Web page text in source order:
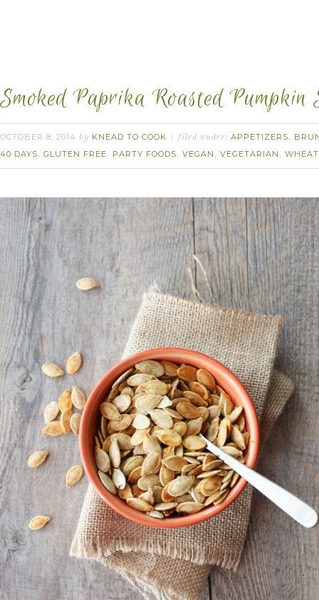
Smoked Paprika Roasted Pumpkin
OCTOBER 8, 2014 by KNEAD TO COOK filed under: APPETIZERS,
40 DAYS, GLUTEN FREE, PARTY FOODS, VEGAN , VEGETARIAN ,